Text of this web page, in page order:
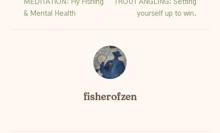
TROUT ANGLING: Setting
yourself up to win.
MEDITATION: Fly Fishing
& Mental Health
fisherofzen